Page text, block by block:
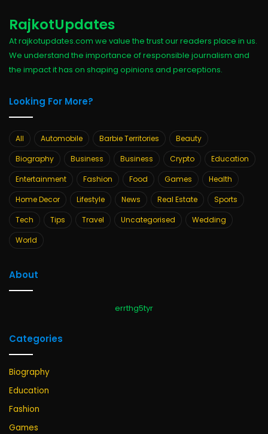
RajkotUpdates
At rajkotupdates.com we value the trust our readers place in us.
We understand the importance of responsible journalism and
the impact it has on shaping opinions and perceptions.
Looking For More?
All Automobile Barbie Territories
Beauty
Biography
Business Business Crypto
Education
Entertainment
Fashion Food Games
Health
Home Decor
Lifestyle News Real Estate
Sports
Tech
Tips Travel Uncategorised
Wedding
World
About
errthg5tyr
Categories
Biography
Education
Fashion
Games